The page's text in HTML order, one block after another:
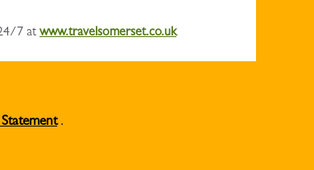
7 at www.travelsomerset.co.uk
.